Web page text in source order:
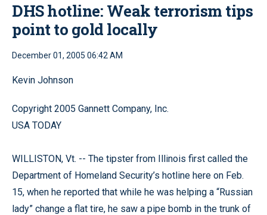
DHS hotline: Weak terrorism tips
point to gold locally
December 01, 2005 06:42 AM
Kevin Johnson
Copyright 2005 Gannett Company, Inc.
USA TODAY
WILLISTON, Vt. -- The tipster from Illinois first called the
Department of Homeland Security’s hotline here on Feb.
15, when he reported that while he was helping a “Russian
lady” change a flat tire, he saw a pipe bomb in the trunk of